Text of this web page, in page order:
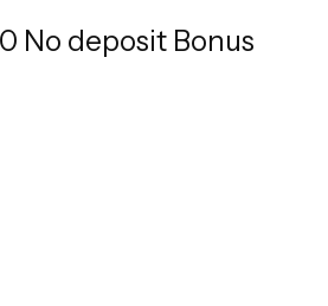
No deposit Bonus